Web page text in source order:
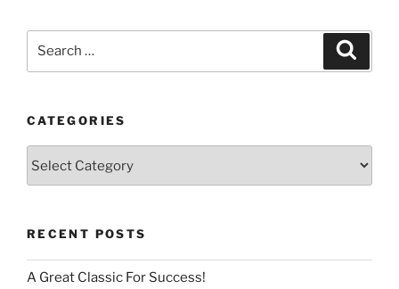
CATEGORIES
RECENT POSTS
A Great Classic For Success!